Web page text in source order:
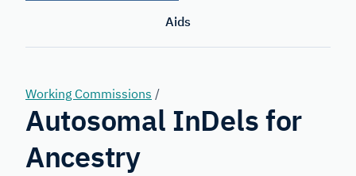
Forensic
Aids
Working Commissions /
Autosomal InDels for
Ancestry